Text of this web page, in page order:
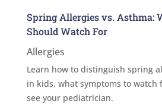
Spring Allergies vs. Asthma:
Should Watch For
Allergies
Learn how to distinguish spring
in kids, what symptoms to watch
see your pediatrician.